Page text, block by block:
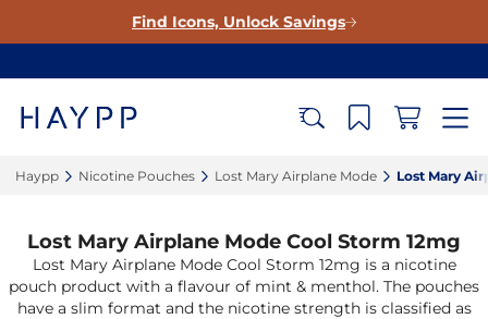
Find Icons, Unlock Savings
Haypp‎ Nicotine Pouches‎ Lost Mary Airplane Mode‎ Lost Mary
Lost Mary Airplane Mode Cool Storm 12mg
Lost Mary Airplane Mode Cool Storm 12mg is a nicotine
pouch product with a flavour of mint & menthol. The pouches
have a slim format and the nicotine strength is classified as